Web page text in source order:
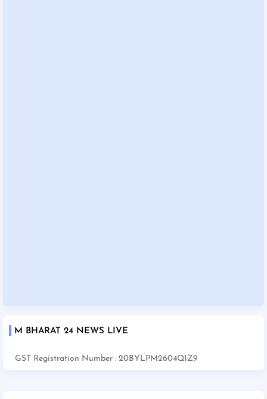
M BHARAT 24 NEWS LIVE
GST Registration Number : 20BYLPM2604Q1Z9